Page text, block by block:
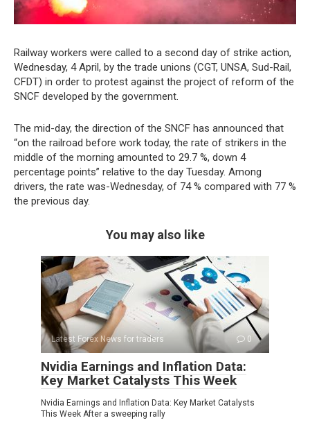
Railway workers were called to a second day of strike action,
Wednesday, 4 April, by the trade unions (CGT, UNSA, Sud-Rail,
CFDT) in order to protest against the project of reform of the
SNCF developed by the government.
The mid-day, the direction of the SNCF has announced that
“on the railroad before work today, the rate of strikers in the
middle of the morning amounted to 29.7 %, down 4
percentage points” relative to the day Tuesday. Among
drivers, the rate was-Wednesday, of 74 % compared with 77 %
the previous day.
You may also like
Latest Forex News for traders 0
Nvidia Earnings and Inflation Data:
Key Market Catalysts This Week
Nvidia Earnings and Inflation Data: Key Market Catalysts
This Week After a sweeping rally